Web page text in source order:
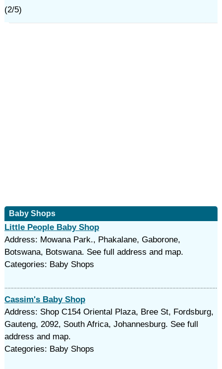
(2/5)
Baby Shops
Little People Baby Shop
Address: Mowana Park., Phakalane, Gaborone,
Botswana, Botswana. See full address and map.
Categories: Baby Shops
Cassim's Baby Shop
Address: Shop C154 Oriental Plaza, Bree St, Fordsburg,
Gauteng, 2092, South Africa, Johannesburg. See full
address and map.
Categories: Baby Shops